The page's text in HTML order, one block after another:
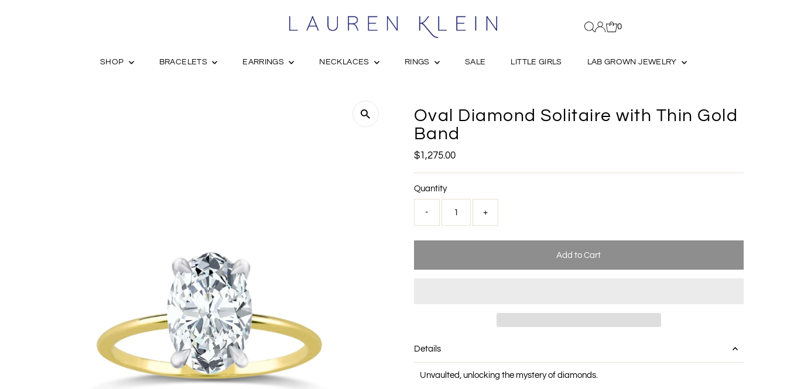
0
SHOP BRACELETS EARRINGS NECKLACES RINGS SALE LITTLE GIRLS LAB GROWN JEWELRY
Oval Diamond Solitaire with Thin Gold
Band
Regular
$1,275.00
Quantity
- +
Details
Unvaulted, unlocking the mystery of diamonds.